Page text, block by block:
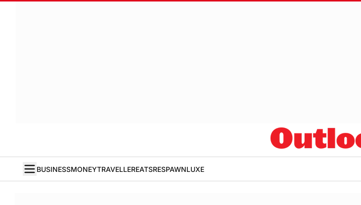
BUSINESSMONEYTRAVELLEREATSRESPAWNLUXE